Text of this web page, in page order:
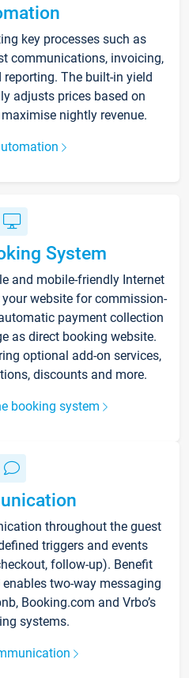
key processes such as
communications, invoicing,
The built-in yield
adjusts prices based on
nightly revenue.
System
and mobile-friendly Internet
website for commission-
payment collection
as direct booking website.
optional add-on services,
discounts and more.
booking system
throughout the guest
triggers and events
follow-up). Benefit
two-way messaging
Booking.com and Vrbo’s
systems.